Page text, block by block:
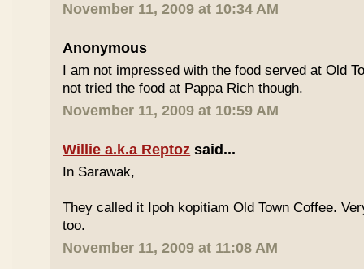
November 11, 2009 at 10:34 AM
Anonymous
I am not impressed with the food served at Old
not tried the food at Pappa Rich though.
November 11, 2009 at 10:59 AM
Willie a.k.a Reptoz said...
In Sarawak,
They called it Ipoh kopitiam Old Town Coffee.
too.
November 11, 2009 at 11:08 AM